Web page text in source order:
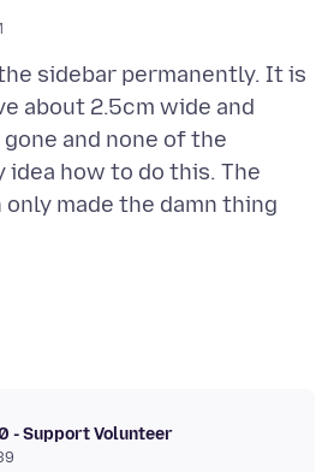
sidebar permanently. It is
about 2.5cm wide and
and none of the
idea how to do this. The
made the damn thing
- Support Volunteer